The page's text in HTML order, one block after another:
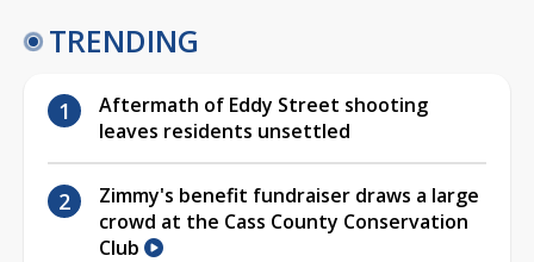
TRENDING
Aftermath of Eddy Street shooting
leaves residents unsettled
Zimmy's benefit fundraiser draws a large
crowd at the Cass County Conservation
Club